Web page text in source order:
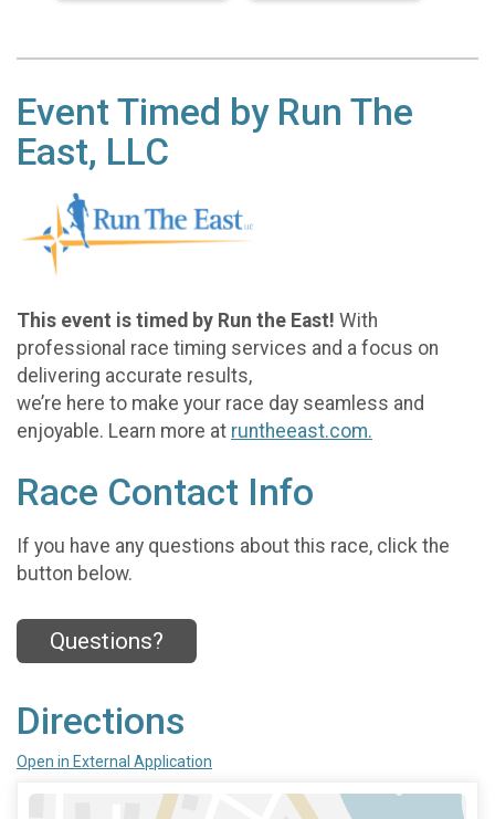
Event Timed by Run The
East, LLC
This event is timed by Run the East! With
professional race timing services and a focus on
delivering accurate results,
we’re here to make your race day seamless and
enjoyable. Learn more at runtheeast.com.
Race Contact Info
If you have any questions about this race, click the
button below.
Questions?
Directions
Open in External Application